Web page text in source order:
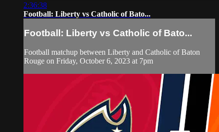
2:36:38
Football: Liberty vs Catholic of Bato...
Football: Liberty vs Catholic of Bato...
Football matchup between Liberty and Catholic of Baton
Rouge on Friday, October 6, 2023 at 7pm